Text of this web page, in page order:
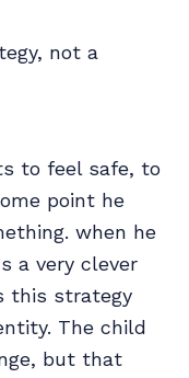
not a
to feel safe, to
point he
when he
a very clever
this strategy
The child
but that